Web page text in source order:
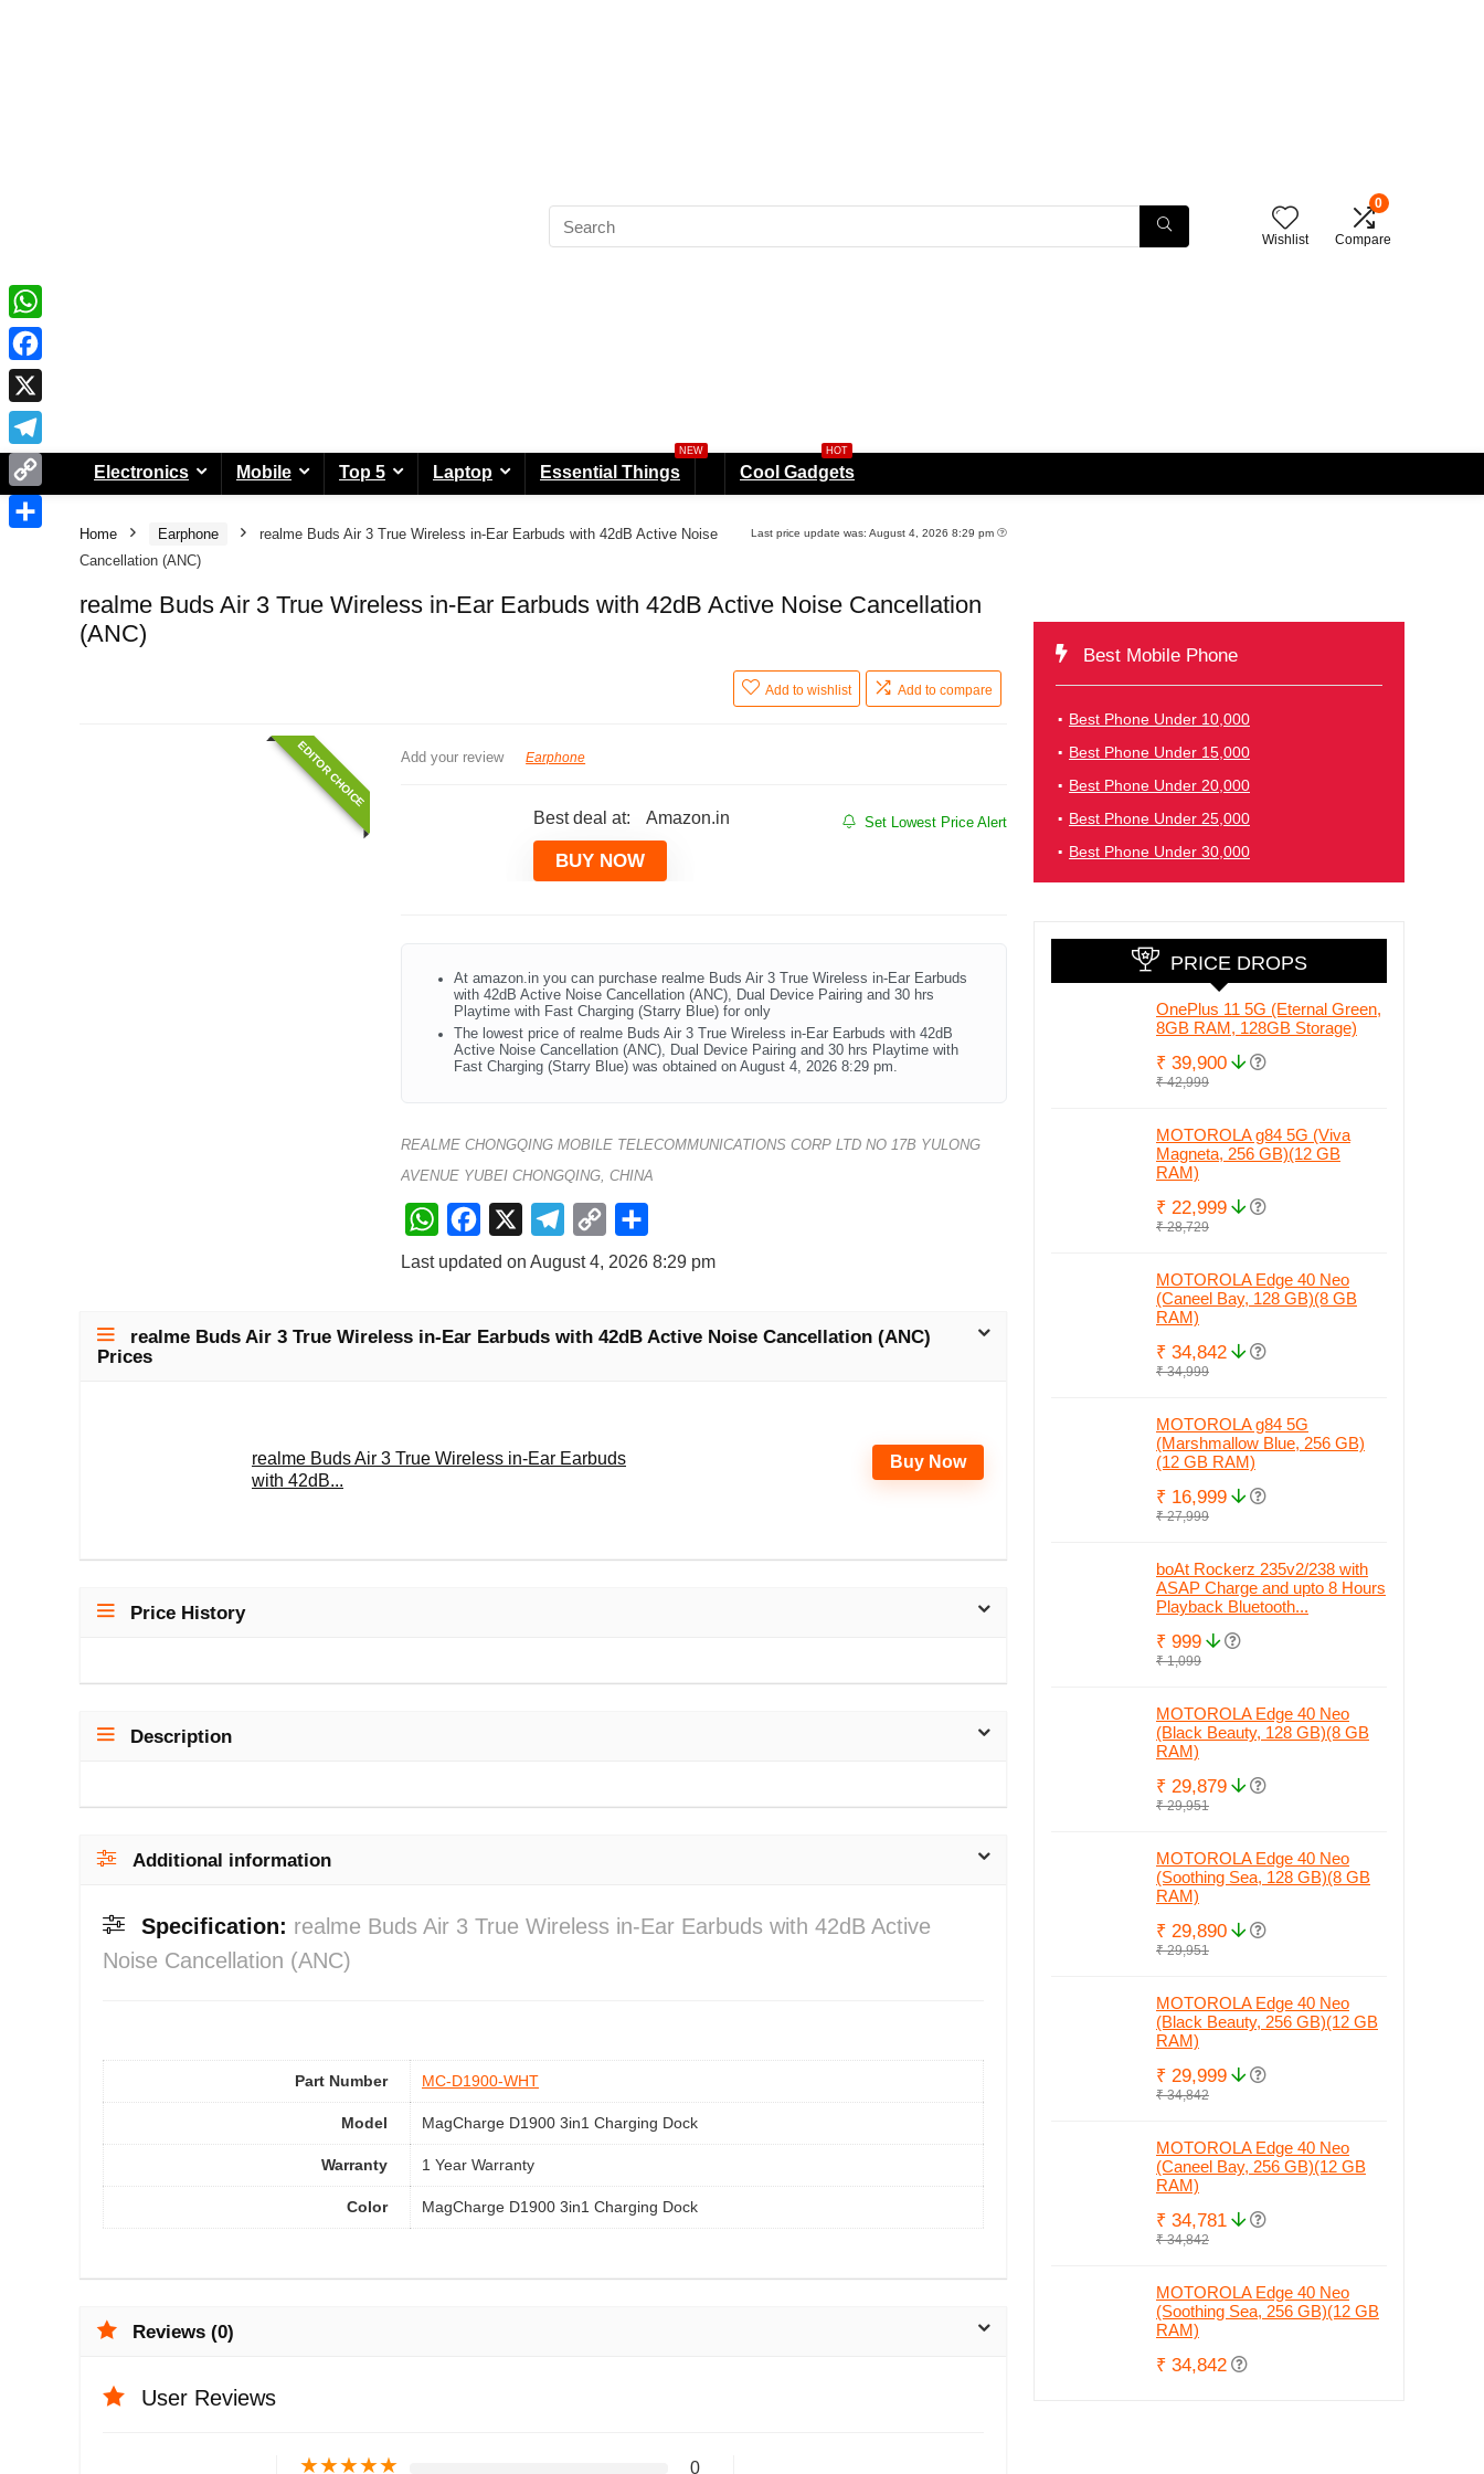
Wishlist
0
Compare
Electronics Mobile Top 5 Laptop Essential Things
NEW
Cool Gadgets
HOT
Last price update was: August 4, 2026 8:29 pm
Home Earphone
realme Buds Air 3 True Wireless in-Ear Earbuds with 42dB Active Noise
Cancellation (ANC)
realme Buds Air 3 True Wireless in-Ear Earbuds with 42dB Active Noise Cancellation
(ANC)
Add to wishlist Add to compare
EDITOR CHOICE Add your review Earphone
Set Lowest Price Alert
Best deal at: Amazon.in
BUY NOW
At amazon.in you can purchase realme Buds Air 3 True Wireless in-Ear Earbuds
with 42dB Active Noise Cancellation (ANC), Dual Device Pairing and 30 hrs
Playtime with Fast Charging (Starry Blue) for only
The lowest price of realme Buds Air 3 True Wireless in-Ear Earbuds with 42dB
Active Noise Cancellation (ANC), Dual Device Pairing and 30 hrs Playtime with
Fast Charging (Starry Blue) was obtained on August 4, 2026 8:29 pm.
REALME CHONGQING MOBILE TELECOMMUNICATIONS CORP LTD NO 17B YULONG
AVENUE YUBEI CHONGQING, CHINA
W
p
a
k
m
o
k
h
Last updated on August 4, 2026 8:29 pm
realme Buds Air 3 True Wireless in-Ear Earbuds with 42dB Active Noise Cancellation (ANC)
Prices
realme Buds Air 3 True Wireless in-Ear Earbuds
with 42dB...
Buy Now
Price History
Description
Additional information
Specification: realme Buds Air 3 True Wireless in-Ear Earbuds with 42dB Active
Noise Cancellation (ANC)
Part Number MC-D1900-WHT
Model MagCharge D1900 3in1 Charging Dock
Warranty 1 Year Warranty
Color MagCharge D1900 3in1 Charging Dock
Reviews (0)
User Reviews
★★★★★ 0
Best Mobile Phone
Best Phone Under 10,000
Best Phone Under 15,000
Best Phone Under 20,000
Best Phone Under 25,000
Best Phone Under 30,000
PRICE DROPS
OnePlus 11 5G (Eternal Green,
8GB RAM, 128GB Storage)
₹ 39,900
₹ 42,999
MOTOROLA g84 5G (Viva
Magneta, 256 GB)(12 GB
RAM)
₹ 22,999
₹ 28,729
MOTOROLA Edge 40 Neo
(Caneel Bay, 128 GB)(8 GB
RAM)
₹ 34,842
₹ 34,999
MOTOROLA g84 5G
(Marshmallow Blue, 256 GB)
(12 GB RAM)
₹ 16,999
₹ 27,999
boAt Rockerz 235v2/238 with
ASAP Charge and upto 8 Hours
Playback Bluetooth...
₹ 999
₹ 1,099
MOTOROLA Edge 40 Neo
(Black Beauty, 128 GB)(8 GB
RAM)
₹ 29,879
₹ 29,951
MOTOROLA Edge 40 Neo
(Soothing Sea, 128 GB)(8 GB
RAM)
₹ 29,890
₹ 29,951
MOTOROLA Edge 40 Neo
(Black Beauty, 256 GB)(12 GB
RAM)
₹ 29,999
₹ 34,842
MOTOROLA Edge 40 Neo
(Caneel Bay, 256 GB)(12 GB
RAM)
₹ 34,781
₹ 34,842
MOTOROLA Edge 40 Neo
(Soothing Sea, 256 GB)(12 GB
RAM)
₹ 34,842
WhatsApp
Facebook
X
Telegram
Copy